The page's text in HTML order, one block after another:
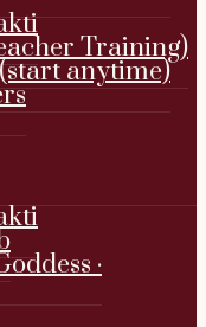
Training)
anytime)
·